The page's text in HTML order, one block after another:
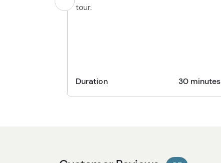
tour.
Duration 30 minutes